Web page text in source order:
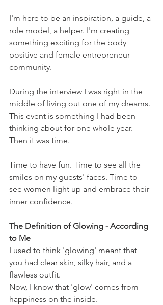
I'm here to be an inspiration, a guide, a
role model, a helper. I'm creating
something exciting for the body
positive and female entrepreneur
community.
During the interview I was right in the
middle of living out one of my dreams.
This event is something I had been
thinking about for one whole year.
Then it was time.
Time to have fun. Time to see all the
smiles on my guests' faces. Time to
see women light up and embrace their
inner confidence.
The Definition of Glowing - According
to Me
I used to think 'glowing' meant that
you had clear skin, silky hair, and a
flawless outfit.
Now, I know that 'glow' comes from
happiness on the inside.